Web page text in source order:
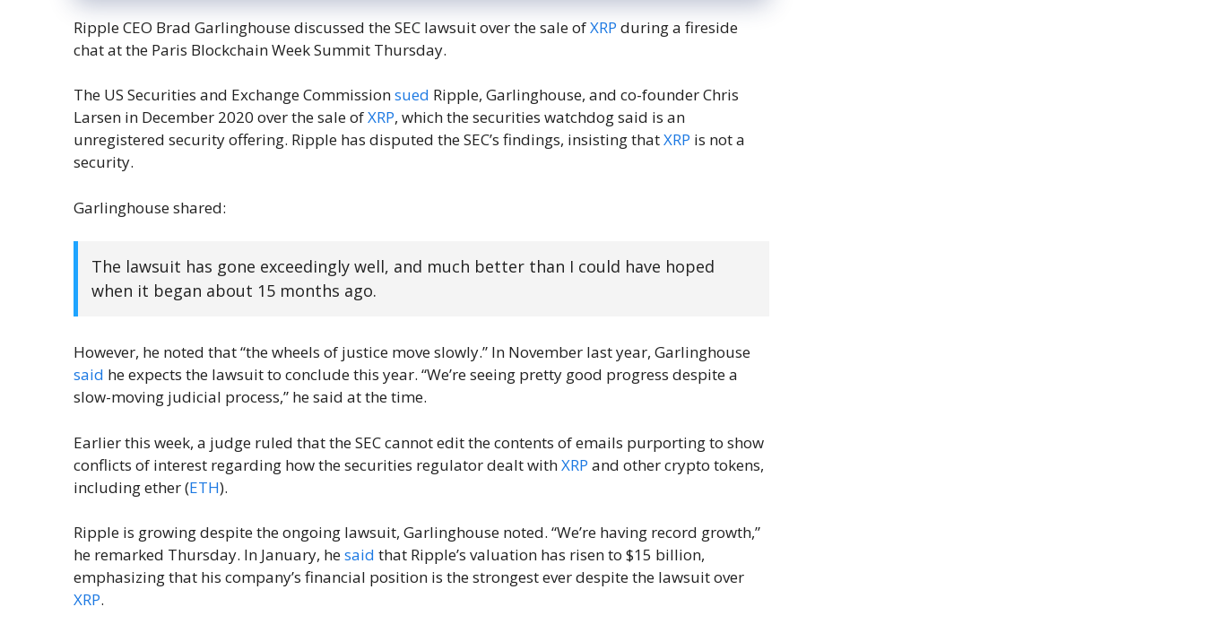
Ripple CEO Brad Garlinghouse discussed the SEC lawsuit over the sale ofXRP during a fireside
chat at the Paris Blockchain Week Summit Thursday.
The US Securities and Exchange Commissionsued Ripple, Garlinghouse, and co-founder Chris
Larsen in December 2020 over the sale ofXRP, which the securities watchdog said is an
unregistered security offering. Ripple has disputed the SEC’s findings, insisting thatXRP is not a
security.
Garlinghouse shared:
The lawsuit has gone exceedingly well, and much better than I could have hoped
when it began about 15 months ago.
However, he noted that “the wheels of justice move slowly.” In November last year, Garlinghouse
said he expects the lawsuit to conclude this year. “We’re seeing pretty good progress despite a
slow-moving judicial process,” he said at the time.
Earlier this week, a judge ruled that the SEC cannot edit the contents of emails purporting to show
conflicts of interest regarding how the securities regulator dealt withXRP and other crypto tokens,
including ether (ETH).
Ripple is growing despite the ongoing lawsuit, Garlinghouse noted. “We’re having record growth,”
he remarked Thursday. In January, hesaid that Ripple’s valuation has risen to $15 billion,
emphasizing that his company’s financial position is the strongest ever despite the lawsuit over
XRP.